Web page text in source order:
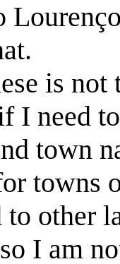
is not
I need
town
towns
to other
I am